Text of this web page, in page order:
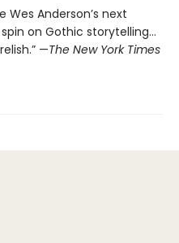
Wes Anderson’s next
on Gothic storytelling…
—The New York Times